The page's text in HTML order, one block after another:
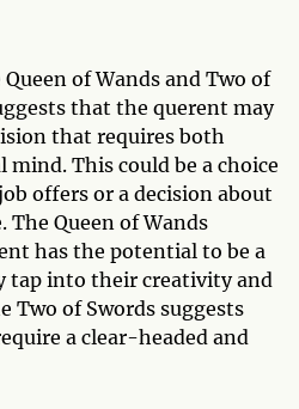
of Wands and Two of
that the querent may
that requires both
This could be a choice
offers or a decision about
The Queen of Wands
has the potential to be a
tap into their creativity and
Two of Swords suggests
a clear-headed and